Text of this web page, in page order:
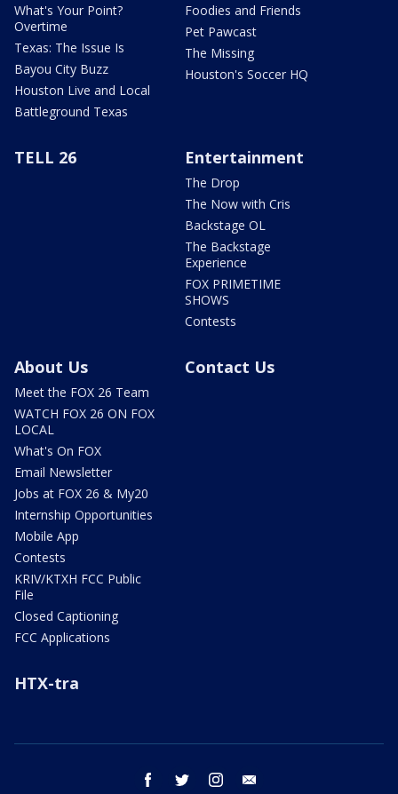
What's Your Point?
Overtime
Texas: The Issue Is
Bayou City Buzz
Houston Live and Local
Battleground Texas
Foodies and Friends
Pet Pawcast
The Missing
Houston's Soccer HQ
TELL 26 Entertainment
The Drop
The Now with Cris
Backstage OL
The Backstage
Experience
FOX PRIMETIME
SHOWS
Contests
About Us
Meet the FOX 26 Team
WATCH FOX 26 ON FOX
LOCAL
What's On FOX
Email Newsletter
Jobs at FOX 26 & My20
Internship Opportunities
Mobile App
Contests
KRIV/KTXH FCC Public
File
Closed Captioning
FCC Applications
Contact Us
HTX-tra
facebook twitter instagram